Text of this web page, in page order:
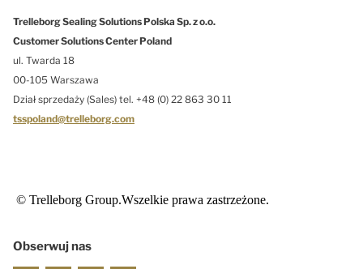
Trelleborg Sealing Solutions Polska Sp. z o.o.
Customer Solutions Center Poland
ul. Twarda 18
00-105 Warszawa
Dział sprzedaży (Sales) tel. +48 (0) 22 863 30 11
tsspoland@trelleborg.com
© Trelleborg Group.Wszelkie prawa zastrzeżone.
Obserwuj nas